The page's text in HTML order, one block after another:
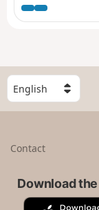
Soulcem, which
last section.
S
e
l
Contact
Download